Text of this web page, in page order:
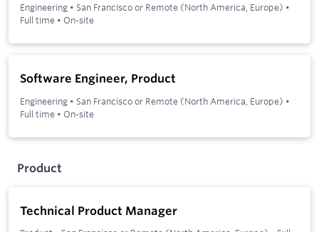
Engineering • San Francisco or Remote (North America, Europe) •
Full time • On-site
Software Engineer, Product
Engineering • San Francisco or Remote (North America, Europe) •
Full time • On-site
Product
Technical Product Manager